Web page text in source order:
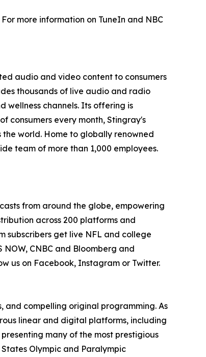
more information on TuneIn and NBC
audio and video content to consumers
thousands of live audio and radio
wellness channels. Its offering is
consumers every month, Stingray's
world. Home to globally renowned
team of more than 1,000 employees.
from around the globe, empowering
across 200 platforms and
subscribers get live NFL and college
CNBC and Bloomberg and
us on Facebook, Instagram or Twitter.
and compelling original programming. As
linear and digital platforms, including
many of the most prestigious
Olympic and Paralympic